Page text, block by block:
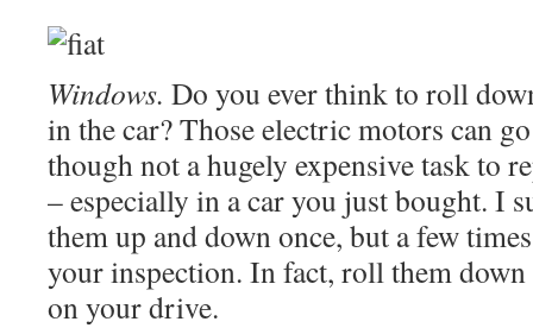
Windows. Do you ever think to roll
in the car? Those electric motors can
though not a hugely expensive task to
– especially in a car you just bought. I
them up and down once, but a few
your inspection. In fact, roll them down
on your drive.